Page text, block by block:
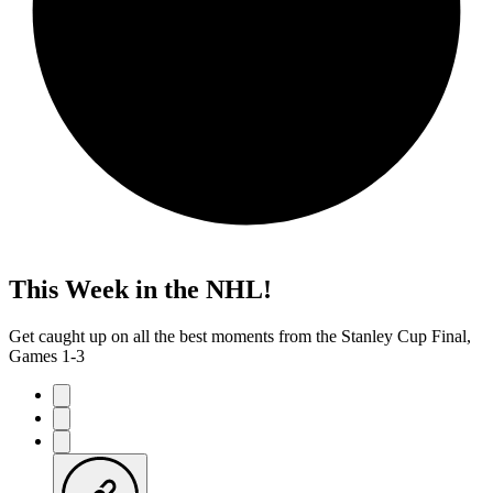
This Week in the NHL!
Get caught up on all the best moments from the Stanley Cup Final,
Games 1-3